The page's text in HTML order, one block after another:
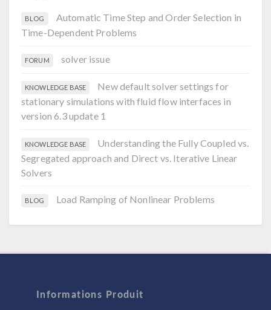
BLOG
Automatic Time Step and Order Selection in
Time-Dependent Problems
FORUM solver issue
KNOWLEDGE BASE
New default solver settings for
stationary simulations with fluid flow interfaces in
version 6.3 update 1
KNOWLEDGE BASE
Understanding the Fully Coupled vs.
Segregated approach and Direct vs. Iterative Linear
Solvers
BLOG Load Ramping of Nonlinear Problems
Informations Produit